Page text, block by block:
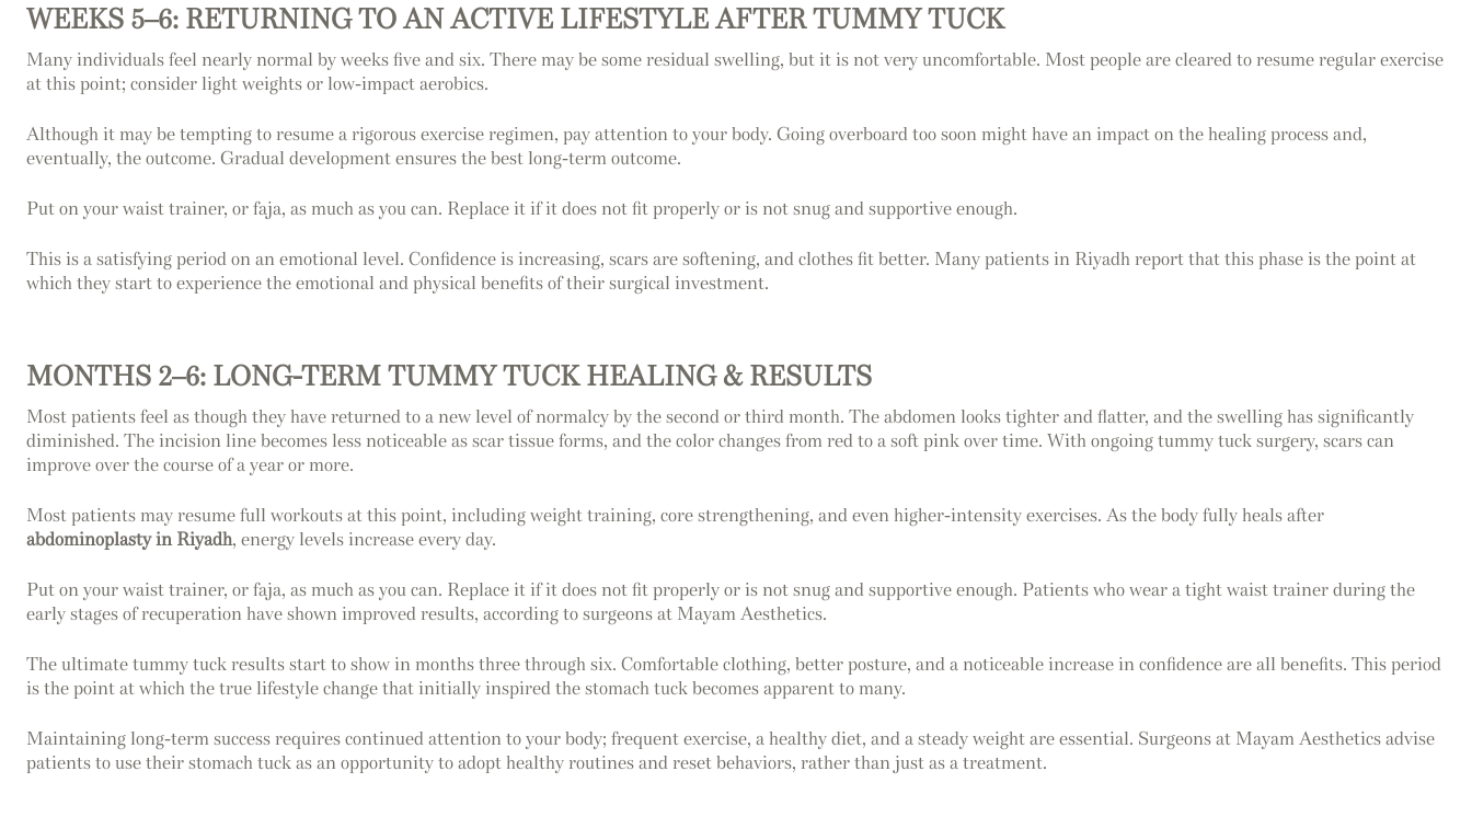
WEEKS 5–6: RETURNING TO AN ACTIVE LIFESTYLE AFTER TUMMY TUCK
Many individuals feel nearly normal by weeks five and six. There may be some residual swelling, but it is not very uncomfortable. Most people are cleared to resume regular exercise
at this point; consider light weights or low-impact aerobics.
Although it may be tempting to resume a rigorous exercise regimen, pay attention to your body. Going overboard too soon might have an impact on the healing process and,
eventually, the outcome. Gradual development ensures the best long-term outcome.
Put on your waist trainer, or faja, as much as you can. Replace it if it does not fit properly or is not snug and supportive enough.
This is a satisfying period on an emotional level. Confidence is increasing, scars are softening, and clothes fit better. Many patients in Riyadh report that this phase is the point at
which they start to experience the emotional and physical benefits of their surgical investment.
MONTHS 2–6: LONG-TERM TUMMY TUCK HEALING & RESULTS
Most patients feel as though they have returned to a new level of normalcy by the second or third month. The abdomen looks tighter and flatter, and the swelling has significantly
diminished. The incision line becomes less noticeable as scar tissue forms, and the color changes from red to a soft pink over time. With ongoing tummy tuck surgery, scars can
improve over the course of a year or more.
Most patients may resume full workouts at this point, including weight training, core strengthening, and even higher-intensity exercises. As the body fully heals after
abdominoplasty in Riyadh, energy levels increase every day.
Put on your waist trainer, or faja, as much as you can. Replace it if it does not fit properly or is not snug and supportive enough. Patients who wear a tight waist trainer during the
early stages of recuperation have shown improved results, according to surgeons at Mayam Aesthetics.
The ultimate tummy tuck results start to show in months three through six. Comfortable clothing, better posture, and a noticeable increase in confidence are all benefits. This period
is the point at which the true lifestyle change that initially inspired the stomach tuck becomes apparent to many.
Maintaining long-term success requires continued attention to your body; frequent exercise, a healthy diet, and a steady weight are essential. Surgeons at Mayam Aesthetics advise
patients to use their stomach tuck as an opportunity to adopt healthy routines and reset behaviors, rather than just as a treatment.